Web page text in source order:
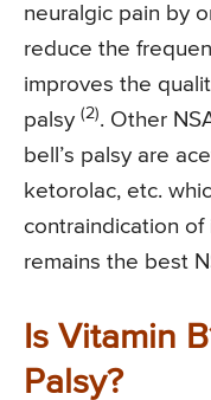
neuralgic pain by
reduce the
improves the
palsy (2). Other
bell’s palsy are
ketorolac, etc.
contraindication
remains the best
Is Vitamin
Palsy?